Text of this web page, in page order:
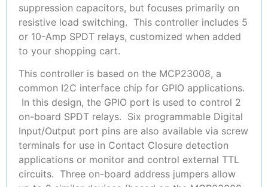
suppression capacitors, but focuses primarily on
resistive load switching. This controller includes 5
or 10-Amp SPDT relays, customized when added
to your shopping cart.
This controller is based on the MCP23008, a
common I2C interface chip for GPIO applications.
In this design, the GPIO port is used to control 2
on-board SPDT relays. Six programmable Digital
Input/Output port pins are also available via screw
terminals for use in Contact Closure detection
applications or monitor and control external TTL
circuits. Three on-board address jumpers allow